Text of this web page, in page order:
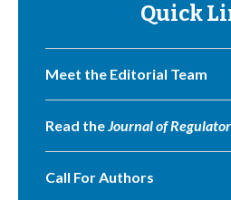
Quick
Meet the Editorial Team
Read theJournal of
Call For Authors